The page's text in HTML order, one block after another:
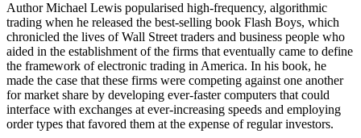
Author Michael Lewis popularised high-frequency, algorithmic
trading when he released the best-selling book Flash Boys, which
chronicled the lives of Wall Street traders and business people who
aided in the establishment of the firms that eventually came to define
the framework of electronic trading in America. In his book, he
made the case that these firms were competing against one another
for market share by developing ever-faster computers that could
interface with exchanges at ever-increasing speeds and employing
order types that favored them at the expense of regular investors.